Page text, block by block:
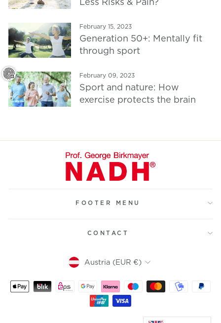
February 15, 2023
Generation 50+: Mentally fit
through sport
February 09, 2023
Sport and nature: How
exercise protects the brain
FOOTER MENU
CONTACT
Currency
Austria (EUR €)